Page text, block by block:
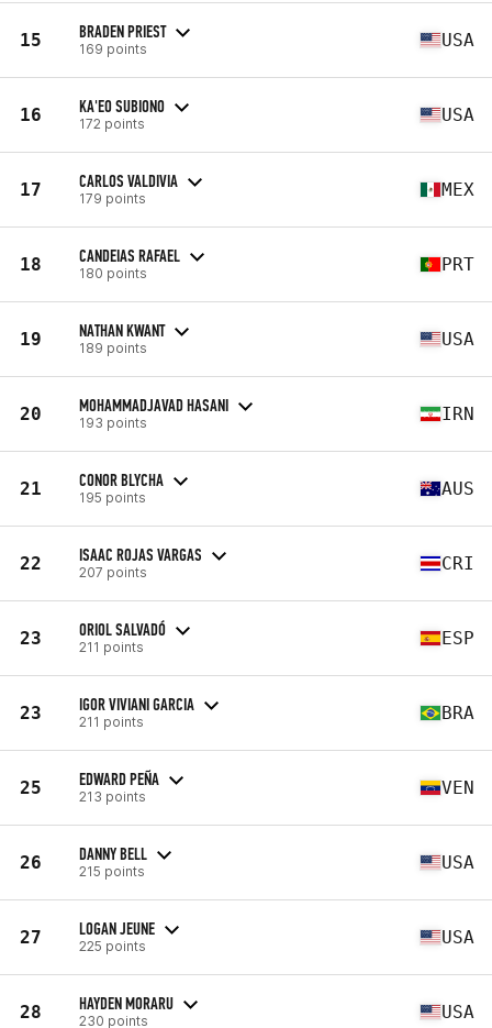
15 BRADEN PRIEST
169 points USA
16 KA'EO SUBIONO
172 points USA
17 CARLOS VALDIVIA
179 points MEX
18 CANDEIAS RAFAEL
180 points PRT
19 NATHAN KWANT
189 points USA
20 MOHAMMADJAVAD HASANI
193 points IRN
21 CONOR BLYCHA
195 points AUS
22 ISAAC ROJAS VARGAS
207 points CRI
23 ORIOL SALVADÓ
211 points ESP
23 IGOR VIVIANI GARCIA
211 points BRA
25 EDWARD PEÑA
213 points VEN
26 DANNY BELL
215 points USA
27 LOGAN JEUNE
225 points USA
28 HAYDEN MORARU
230 points USA